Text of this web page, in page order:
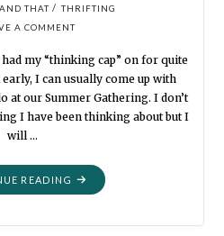
THAT/ THRIFTING
A COMMENT
my “thinking cap” on for quite
I can usually come up with
at our Summer Gathering. I don’t
I have been thinking about but I
will …
READING "SUMMER
PUPPETS: